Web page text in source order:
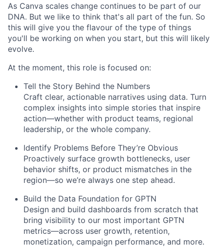
As Canva scales change continues to be part of our
DNA. But we like to think that's all part of the fun. So
this will give you the flavour of the type of things
you'll be working on when you start, but this will likely
evolve.
At the moment, this role is focused on:
Tell the Story Behind the Numbers
Craft clear, actionable narratives using data. Turn
complex insights into simple stories that inspire
action—whether with product teams, regional
leadership, or the whole company.
Identify Problems Before They’re Obvious
Proactively surface growth bottlenecks, user
behavior shifts, or product mismatches in the
region—so we’re always one step ahead.
Build the Data Foundation for GPTN
Design and build dashboards from scratch that
bring visibility to our most important GPTN
metrics—across user growth, retention,
monetization, campaign performance, and more.